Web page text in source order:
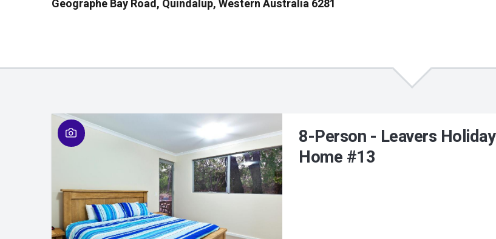
Geographe Bay Road, Quindalup, Western Australia 6281
8-Person - Leavers Holiday
Home #13